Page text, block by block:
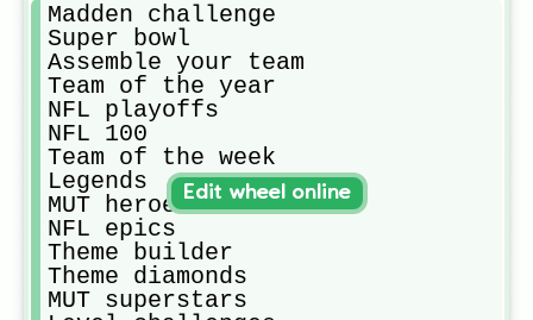
Madden challenge
Super bowl
Assemble your team
Team of the year
NFL playoffs
NFL 100
Team of the week
Legends
MUT heroes
NFL epics
Theme builder
Theme diamonds
MUT superstars
Edit wheel online